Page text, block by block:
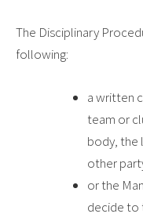
The Disciplinary
following:
a written
team or
body, the
other
or the
decide to